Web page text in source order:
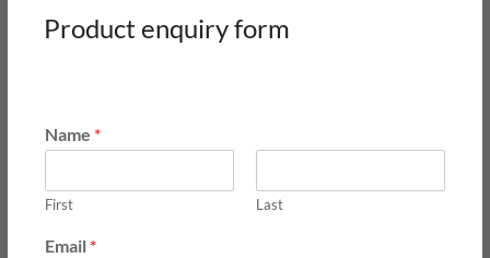
Product enquiry form
Name *
First Last
Email *